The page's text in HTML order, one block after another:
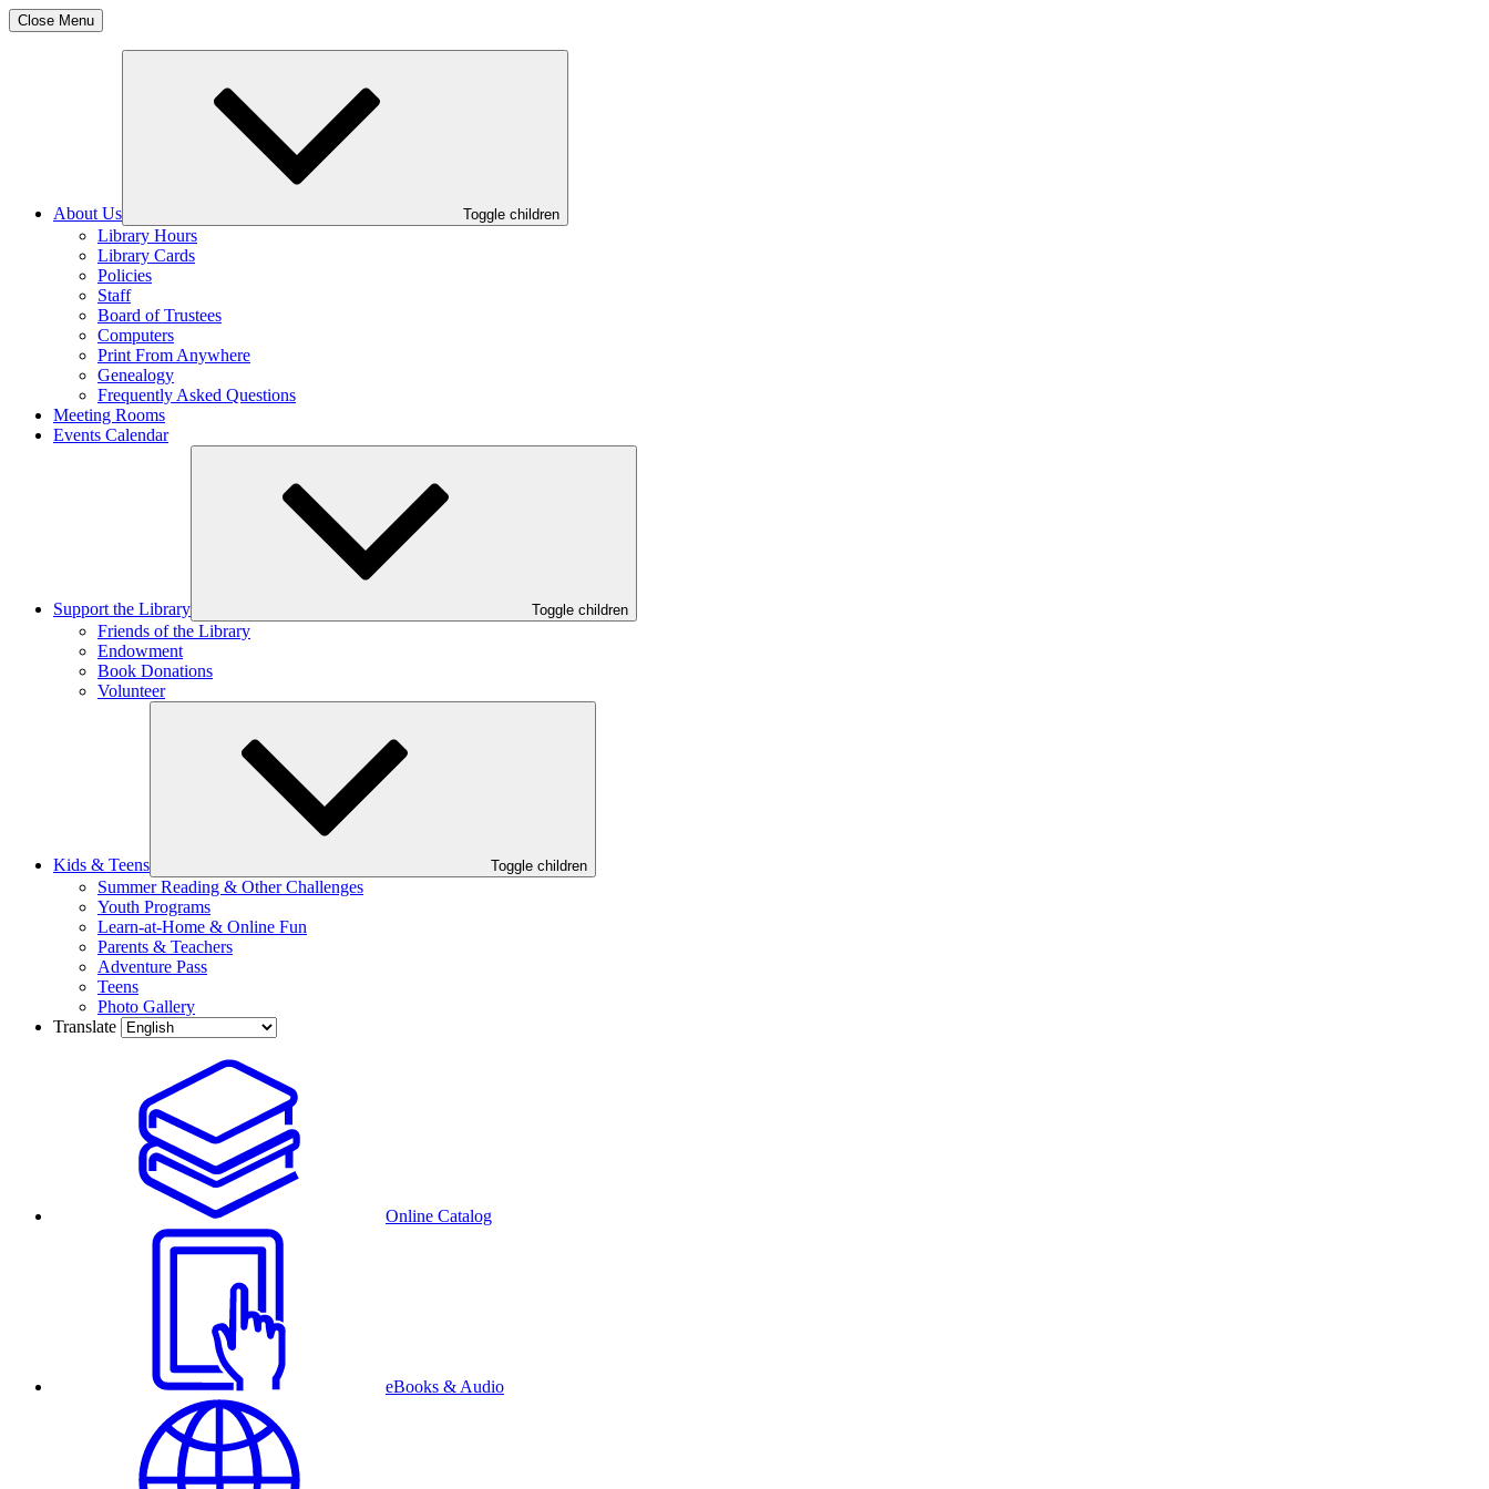
Close Menu
About Us Toggle children
Library Hours
Library Cards
Policies
Staff
Board of Trustees
Computers
Print From Anywhere
Genealogy
Frequently Asked Questions
Meeting Rooms
Events Calendar
Support the Library Toggle children
Friends of the Library
Endowment
Book Donations
Volunteer
Kids & Teens Toggle children
Summer Reading & Other Challenges
Youth Programs
Learn-at-Home & Online Fun
Parents & Teachers
Adventure Pass
Teens
Photo Gallery
Translate
Online Catalog
eBooks & Audio